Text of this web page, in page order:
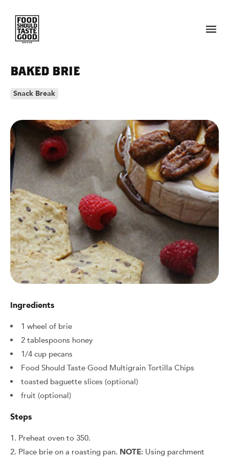
content
BAKED BRIE
Snack Break
Ingredients
1 wheel of brie
2 tablespoons honey
1/4 cup pecans
Food Should Taste Good Multigrain Tortilla Chips
toasted baguette slices (optional)
fruit (optional)
Steps
Preheat oven to 350.
Place brie on a roasting pan. NOTE: Using parchment